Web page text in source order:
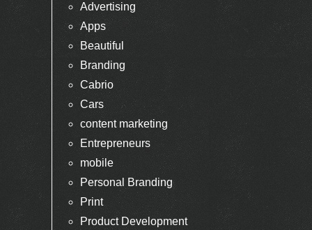
Advertising
Apps
Beautiful
Branding
Cabrio
Cars
content marketing
Entrepreneurs
mobile
Personal Branding
Print
Product Development